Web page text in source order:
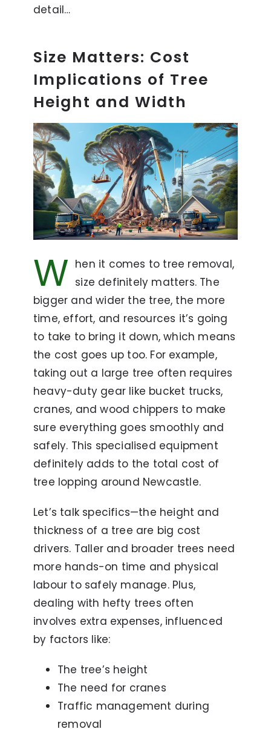
detail…
Size Matters: Cost
Implications of Tree
Height and Width
W hen it comes to tree removal,
size definitely matters. The
bigger and wider the tree, the more
time, effort, and resources it’s going
to take to bring it down, which means
the cost goes up too. For example,
taking out a large tree often requires
heavy-duty gear like bucket trucks,
cranes, and wood chippers to make
sure everything goes smoothly and
safely. This specialised equipment
definitely adds to the total cost of
tree lopping around Newcastle.
Let’s talk specifics—the height and
thickness of a tree are big cost
drivers. Taller and broader trees need
more hands-on time and physical
labour to safely manage. Plus,
dealing with hefty trees often
involves extra expenses, influenced
by factors like:
The tree’s height
The need for cranes
Traffic management during
removal